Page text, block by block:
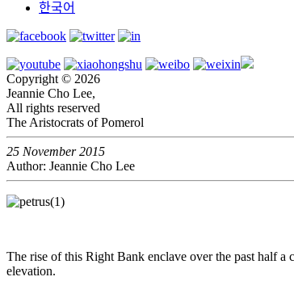
한국어
Copyright © 2026
Jeannie Cho Lee,
All rights reserved
The Aristocrats of Pomerol
25 November 2015
Author: Jeannie Cho Lee
The rise of this Right Bank enclave over the past half a
elevation.